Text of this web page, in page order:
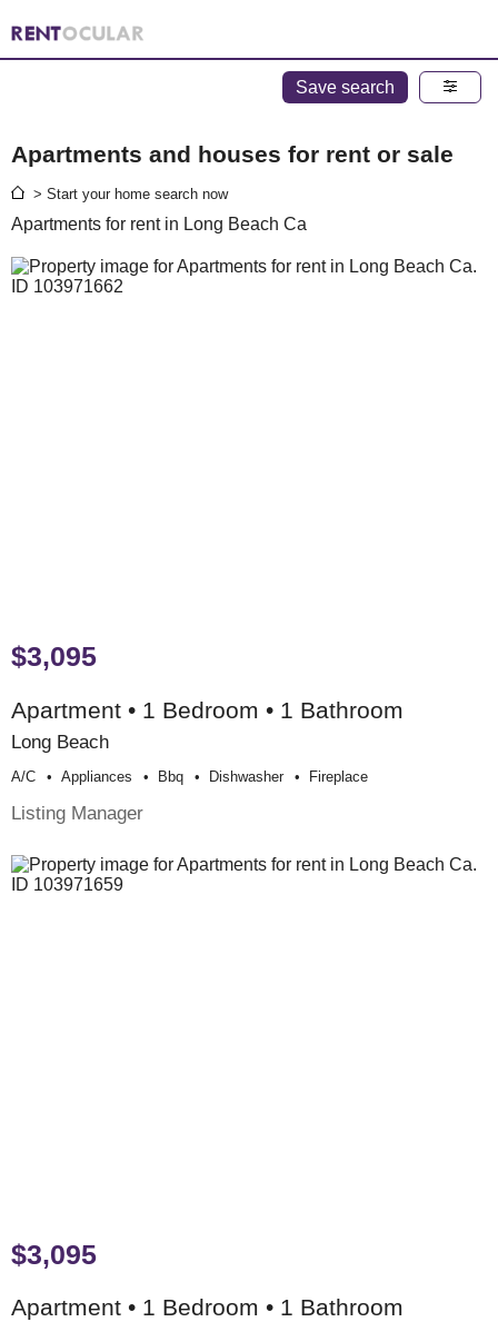
Save search
Apartments and houses for rent or sale
> Start your home search now
Apartments for rent in Long Beach Ca
$3,095
Apartment • 1 Bedroom • 1 Bathroom
Long Beach
A/c Appliances Bbq Dishwasher Fireplace
Listing Manager
$3,095
Apartment • 1 Bedroom • 1 Bathroom